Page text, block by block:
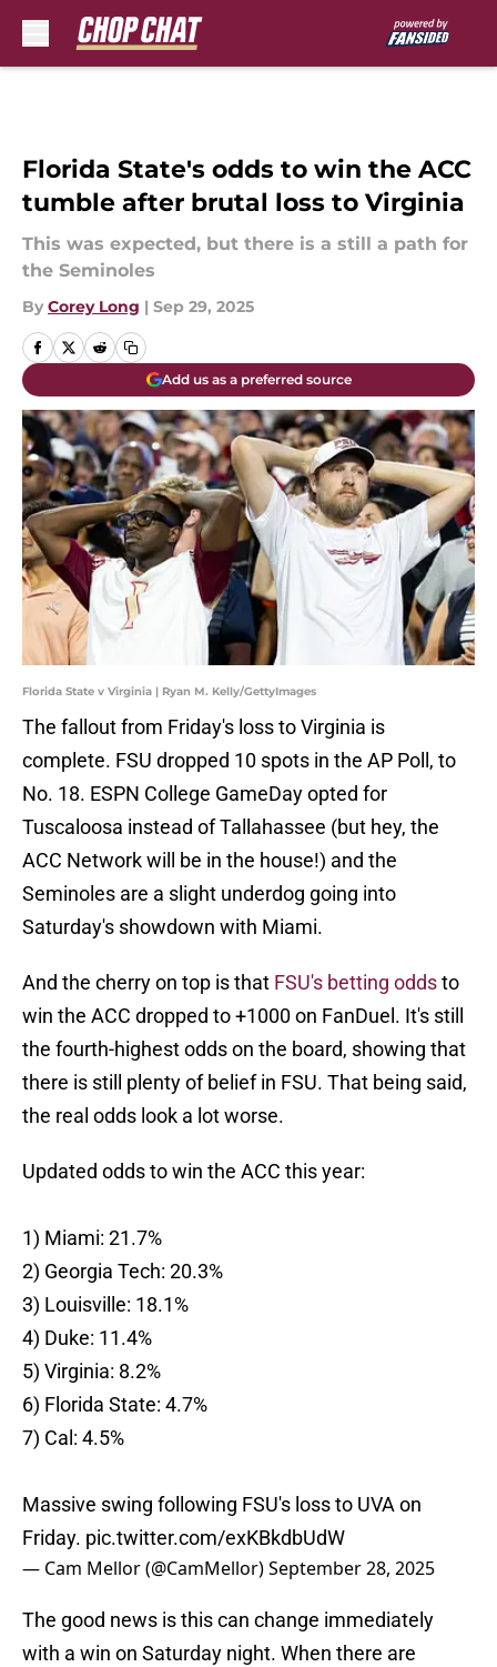
Florida State's odds to win the ACC
tumble after brutal loss to Virginia
This was expected, but there is a still a path for
the Seminoles
By Corey Long | Sep 29, 2025
Add us as a preferred source
Florida State v Virginia | Ryan M. Kelly/GettyImages
The fallout from Friday's loss to Virginia is
complete. FSU dropped 10 spots in the AP Poll, to
No. 18. ESPN College GameDay opted for
Tuscaloosa instead of Tallahassee (but hey, the
ACC Network will be in the house!) and the
Seminoles are a slight underdog going into
Saturday's showdown with Miami.
And the cherry on top is that FSU's betting oddsto
win the ACC dropped to +1000 on FanDuel. It's still
the fourth-highest odds on the board, showing that
there is still plenty of belief in FSU. That being said,
the real odds look a lot worse.
Updated odds to win the ACC this year:
1) Miami: 21.7%
2) Georgia Tech: 20.3%
3) Louisville: 18.1%
4) Duke: 11.4%
5) Virginia: 8.2%
6) Florida State: 4.7%
7) Cal: 4.5%
Massive swing following FSU's loss to UVA on
Friday. pic.twitter.com/exKBkdbUdW
— Cam Mellor (@CamMellor)September 28, 2025
The good news is this can change immediately
with a win on Saturday night. When there are